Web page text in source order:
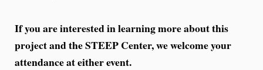
If you are interested in learning more about this
project and the STEEP Center, we welcome your
attendance at either event.